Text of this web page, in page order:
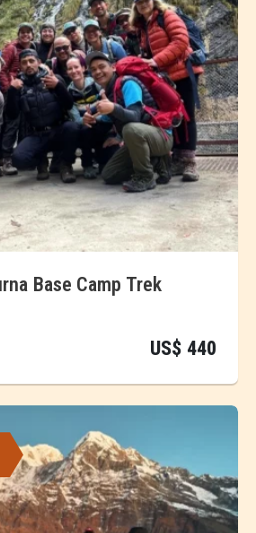
Base Camp Trek
US$ 440